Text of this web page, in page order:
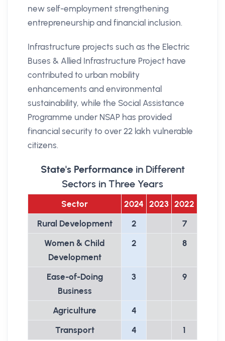
new self-employment strengthening
entrepreneurship and financial inclusion.
Infrastructure projects such as the Electric
Buses & Allied Infrastructure Project have
contributed to urban mobility
enhancements and environmental
sustainability, while the Social Assistance
Programme under NSAP has provided
financial security to over 22 lakh vulnerable
citizens.
State's Performancein Different
Sectors in Three Years
Sector 2024 2023 2022
Rural Development
2
7
Women & Child
Development
2 8
Ease-of-Doing
Business
3 9
Agriculture
4
Transport
4 1